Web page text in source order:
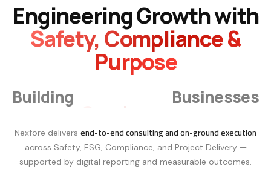
Engineering Growth with
Safety, Compliance &
Purpose
Building Businesses
Nexfore delivers end-to-end consulting and on-ground execution
across Safety, ESG, Compliance, and Project Delivery —
supported by digital reporting and measurable outcomes.